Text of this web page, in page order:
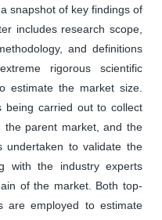
snapshot of key findings of
includes research scope,
and definitions
rigorous scientific
estimate the market size.
being carried out to collect
the parent market, and the
undertaken to validate the
with the industry experts
of the market. Both top-
are employed to estimate